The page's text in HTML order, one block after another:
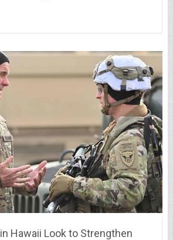
Hawaii Look to Strengthen